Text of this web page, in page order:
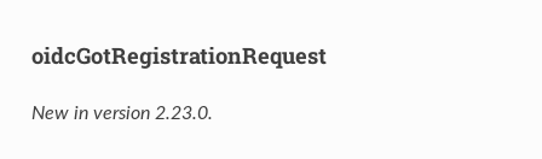
oidcGotRegistrationRequest
New in version 2.23.0.